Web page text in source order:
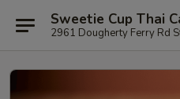
Sweetie Cup Thai
2961 Dougherty Ferry Rd